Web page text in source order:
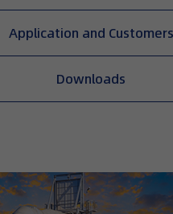
Application and Customers
Downloads